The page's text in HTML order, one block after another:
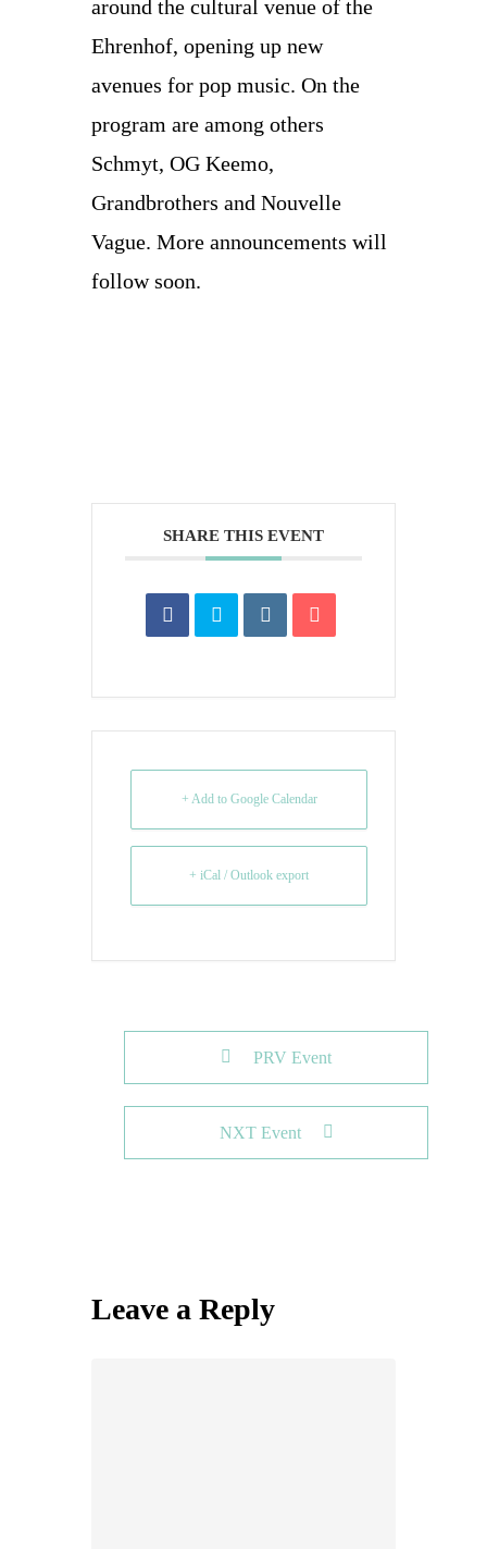
around the cultural venue of the
Ehrenhof, opening up new
avenues for pop music. On the
program are among others
Schmyt, OG Keemo,
Grandbrothers and Nouvelle
Vague. More announcements will
follow soon.
SHARE THIS EVENT
+ Add to Google Calendar
+ iCal / Outlook export
PRV Event
NXT Event
Leave a Reply